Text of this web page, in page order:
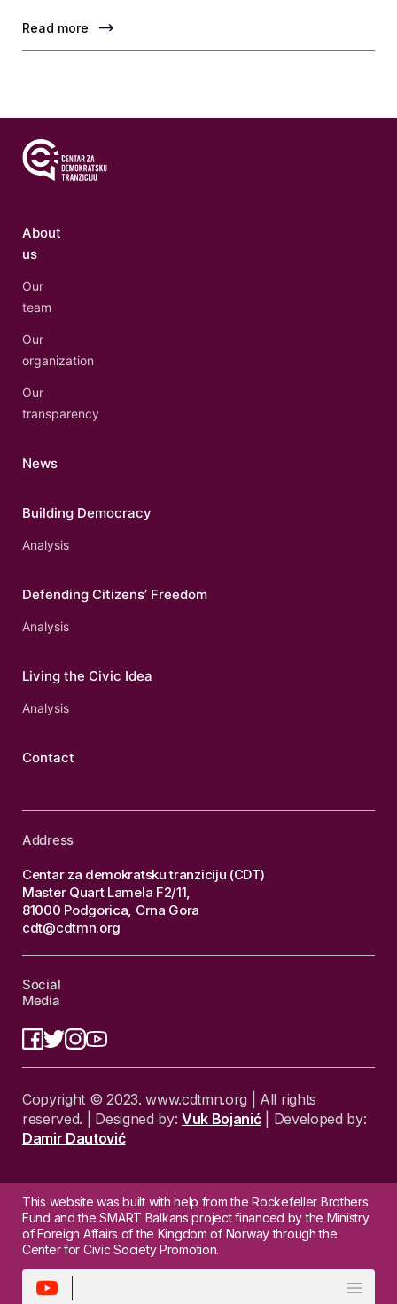
Read more
About
us
Our
team
Our
organization
Our
transparency
News
Building Democracy
Analysis
Defending Citizens’ Freedom
Analysis
Living the Civic Idea
Analysis
Contact
Address
Centar za demokratsku tranziciju (CDT)
Master Quart Lamela F2/11,
81000 Podgorica, Crna Gora
cdt@cdtmn.org
Social
Media
Copyright © 2023. www.cdtmn.org | All rights
reserved. | Designed by: Vuk Bojanić| Developed by:
Damir Dautović
This website was built with help from the Rockefeller Brothers
Fund and the SMART Balkans project financed by the Ministry
of Foreign Affairs of the Kingdom of Norway through the
Center for Civic Society Promotion.